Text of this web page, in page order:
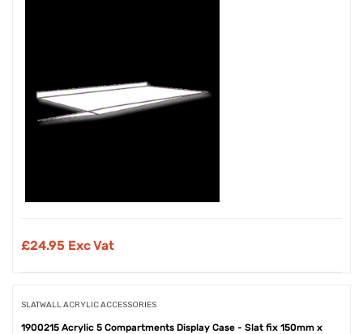
£24.95 Exc Vat
SLATWALL ACRYLIC ACCESSORIES
1900215 Acrylic 5 Compartments Display Case - Slat fix 150mm x